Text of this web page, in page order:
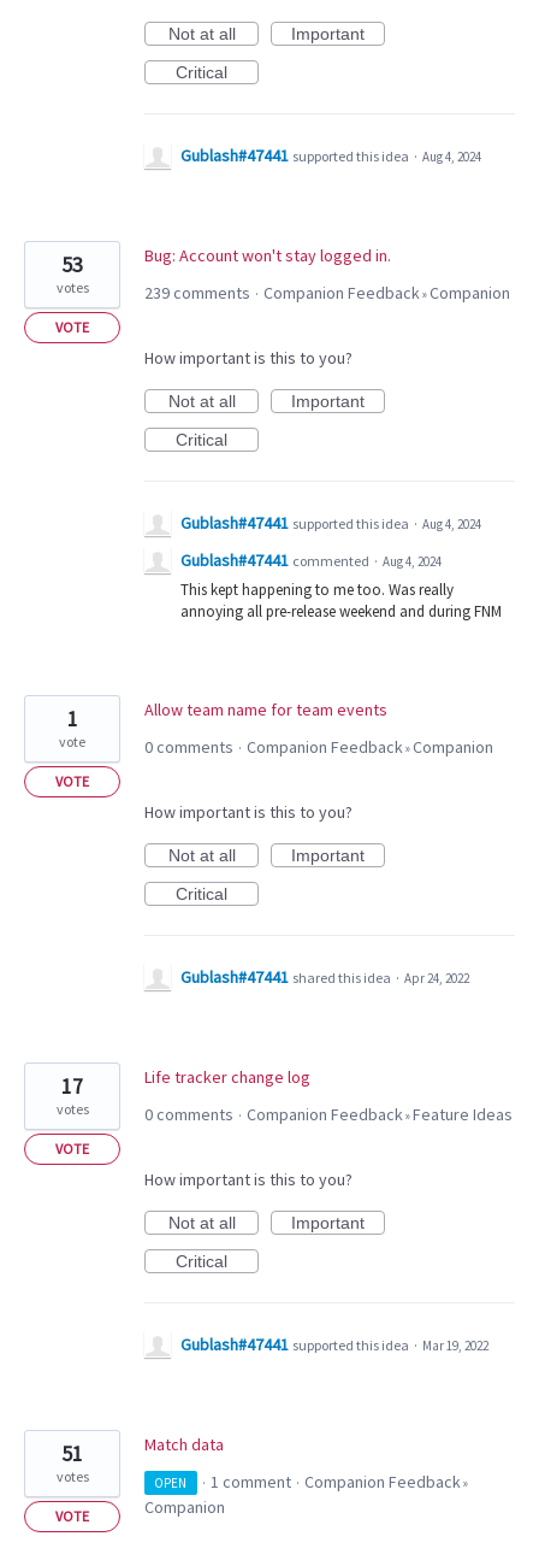
Not at all
Important
Critical
Gublash#47441 supported this idea · Aug 4, 2024
Bug: Account won't stay logged in.
53
votes
VOTE
239 comments · Companion Feedback»Companion
How important is this to you?
Not at all
Important
Critical
Gublash#47441 supported this idea · Aug 4, 2024
Gublash#47441 commented · Aug 4, 2024
This kept happening to me too. Was really
annoying all pre-release weekend and during FNM
Allow team name for team events
1
vote
VOTE
0 comments · Companion Feedback»Companion
How important is this to you?
Not at all
Important
Critical
Gublash#47441 shared this idea · Apr 24, 2022
Life tracker change log
17
votes
VOTE
0 comments · Companion Feedback»Feature Ideas
How important is this to you?
Not at all
Important
Critical
Gublash#47441 supported this idea · Mar 19, 2022
Match data
51
votes
VOTE
OPEN · 1 comment · Companion Feedback»
Companion